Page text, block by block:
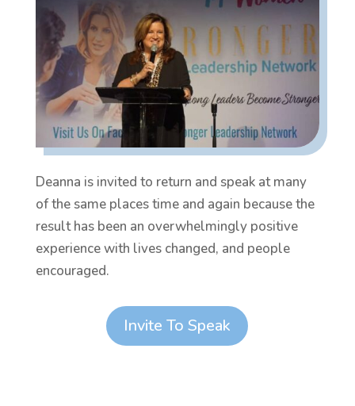
Deanna is invited to return and speak at many
of the same places time and again because the
result has been an overwhelmingly positive
experience with lives changed, and people
encouraged.
Invite To Speak